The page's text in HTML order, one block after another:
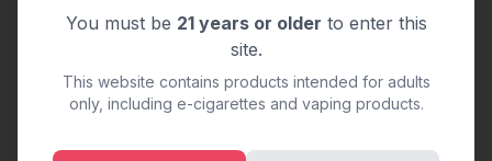
You must be 21 years or older to enter this
site.
This website contains products intended for adults
only, including e-cigarettes and vaping products.